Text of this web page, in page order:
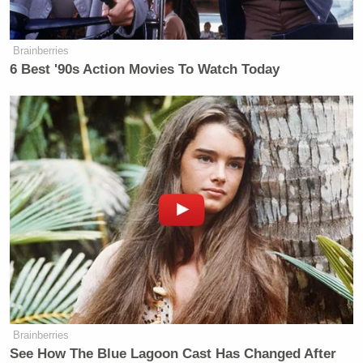
many media newsletters are saying and reporting.
Subscribe now!
Brainberries
6 Best '90s Action Movies To Watch Today
Brainberries
See How The Blue Lagoon Cast Has Changed After